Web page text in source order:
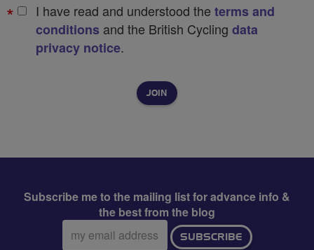
I have read and understood the terms and
conditions and the British Cycling data
privacy notice.
Subscribe me to the mailing list for advance info &
the best from the blog
Email
address:
SUBSCRIBE